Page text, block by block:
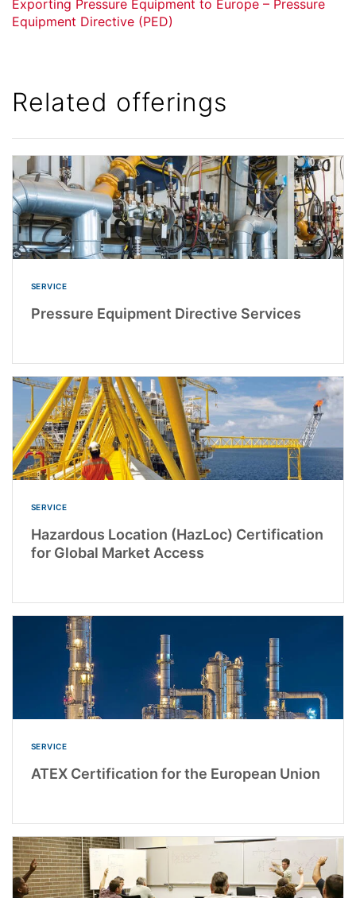
Exporting Pressure Equipment to Europe – Pressure
Equipment Directive (PED)
Related offerings
SERVICE
Pressure Equipment Directive Services
SERVICE
Hazardous Location (HazLoc) Certification
for Global Market Access
SERVICE
ATEX Certification for the European Union